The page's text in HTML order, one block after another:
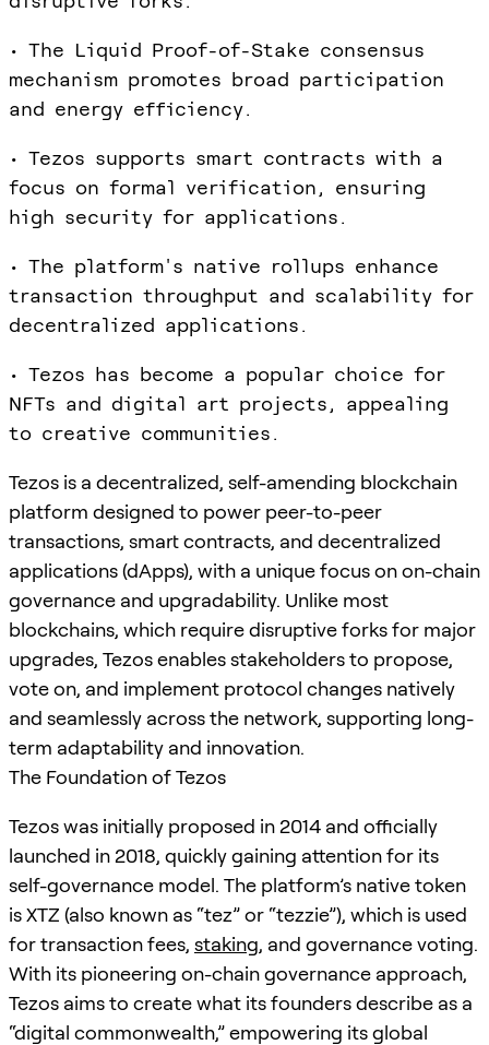
• The Liquid Proof-of-Stake consensus
mechanism promotes broad participation
and energy efficiency.
• Tezos supports smart contracts with a
focus on formal verification, ensuring
high security for applications.
• The platform's native rollups enhance
transaction throughput and scalability for
decentralized applications.
• Tezos has become a popular choice for
NFTs and digital art projects, appealing
to creative communities.
Tezos is a decentralized, self-amending blockchain
platform designed to power peer-to-peer
transactions, smart contracts, and decentralized
applications (dApps), with a unique focus on on-chain
governance and upgradability. Unlike most
blockchains, which require disruptive forks for major
upgrades, Tezos enables stakeholders to propose,
vote on, and implement protocol changes natively
and seamlessly across the network, supporting long-
term adaptability and innovation.
The Foundation of Tezos
Tezos was initially proposed in 2014 and officially
launched in 2018, quickly gaining attention for its
self-governance model. The platform’s native token
is XTZ (also known as “tez” or “tezzie”), which is used
for transaction fees, staking, and governance voting.
With its pioneering on-chain governance approach,
Tezos aims to create what its founders describe as a
“digital commonwealth,” empowering its global